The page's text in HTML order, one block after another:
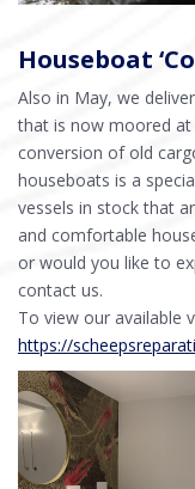
Houseboat
Also in May, we
that is now moored at
conversion of old
houseboats is a
vessels in stock that
and comfortable
or would you like to
contact us.
To view our available
https://